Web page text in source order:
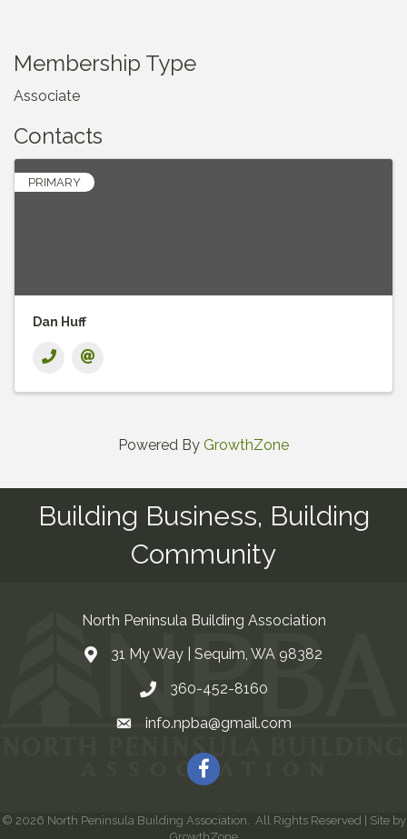
Membership Type
Associate
Contacts
PRIMARY
Dan Huff
Powered By GrowthZone
Building Business, Building
Community
North Peninsula Building Association
Address & Map
31 My Way | Sequim, WA 98382
Contact Us
360-452-8160
Emailinfo.npba@gmail.com
Facebook
© 2026 North Peninsula Building Association.
All Rights Reserved | Site by